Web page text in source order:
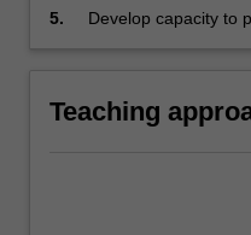
5.
Develop capacity to
Teaching